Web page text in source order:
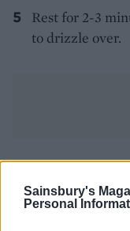
Sainsbury's
Personal
Rest for 2-3
to drizzle over.